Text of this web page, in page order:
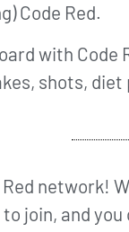
Code Red.
with
shots,
Red network!
to join, and